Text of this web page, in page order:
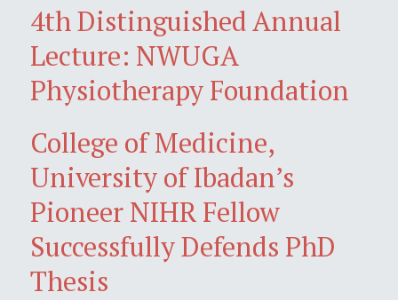
4th Distinguished Annual
Lecture: NWUGA
Physiotherapy Foundation
College of Medicine,
University of Ibadan’s
Pioneer NIHR Fellow
Successfully Defends PhD
Thesis